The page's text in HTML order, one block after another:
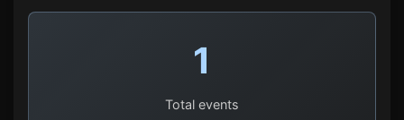
1
Total events